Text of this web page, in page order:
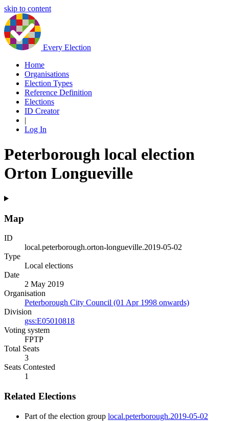
skip to content
Every Election
Home
Organisations
Election Types
Reference Definition
Elections
ID Creator
|
Log In
Peterborough local election
Orton Longueville
Map
ID
local.peterborough.orton-longueville.2019-05-02
Type
Local elections
Date
2 May 2019
Organisation
Peterborough City Council (01 Apr 1998 onwards)
Division
gss:E05010818
Voting system
FPTP
Total Seats
3
Seats Contested
1
Related Elections
Part of the election group local.peterborough.2019-05-02